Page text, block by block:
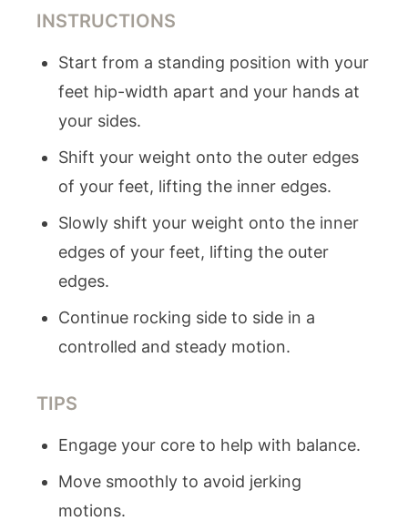
INSTRUCTIONS
Start from a standing position with your
feet hip-width apart and your hands at
your sides.
Shift your weight onto the outer edges
of your feet, lifting the inner edges.
Slowly shift your weight onto the inner
edges of your feet, lifting the outer
edges.
Continue rocking side to side in a
controlled and steady motion.
TIPS
Engage your core to help with balance.
Move smoothly to avoid jerking
motions.